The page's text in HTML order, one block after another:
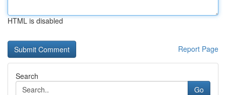
HTML is disabled
Report Page
Search
Go